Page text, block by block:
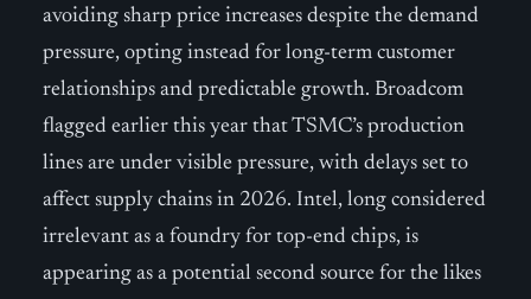
avoiding sharp price increases despite the demand
pressure, opting instead for long-term customer
relationships and predictable growth. Broadcom
flagged earlier this year that TSMC’s production
lines are under visible pressure, with delays set to
affect supply chains in 2026. Intel, long considered
irrelevant as a foundry for top-end chips, is
appearing as a potential second source for the likes